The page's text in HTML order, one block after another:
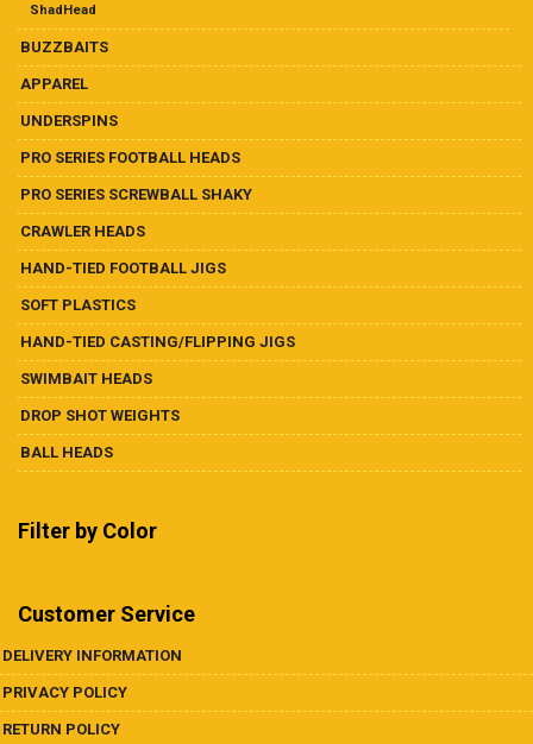
ShadHead
BUZZBAITS
APPAREL
UNDERSPINS
PRO SERIES FOOTBALL HEADS
PRO SERIES SCREWBALL SHAKY
CRAWLER HEADS
HAND-TIED FOOTBALL JIGS
SOFT PLASTICS
HAND-TIED CASTING/FLIPPING JIGS
SWIMBAIT HEADS
DROP SHOT WEIGHTS
BALL HEADS
Filter by Color
Customer Service
DELIVERY INFORMATION
PRIVACY POLICY
RETURN POLICY